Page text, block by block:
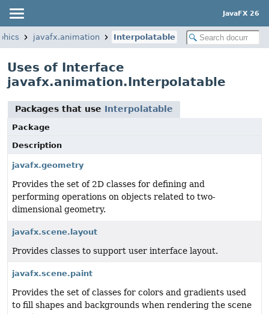
JavaFX 26
javafx.animation Interpolatable
Uses of Interface
javafx.animation.Interpolatable
Packages that use Interpolatable
Package
Description
javafx.geometry
Provides the set of 2D classes for defining and
performing operations on objects related to two-
dimensional geometry.
javafx.scene.layout
Provides classes to support user interface layout.
javafx.scene.paint
Provides the set of classes for colors and gradients used
to fill shapes and backgrounds when rendering the scene